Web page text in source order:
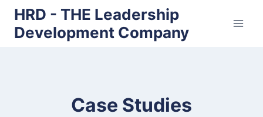
Skip
content
HRD - THE Leadership
Development Company
Case Studies